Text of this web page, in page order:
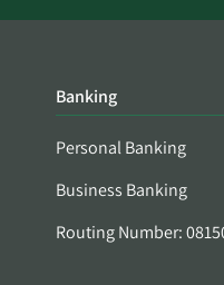
Banking
Personal Banking
Business Banking
Routing Number: